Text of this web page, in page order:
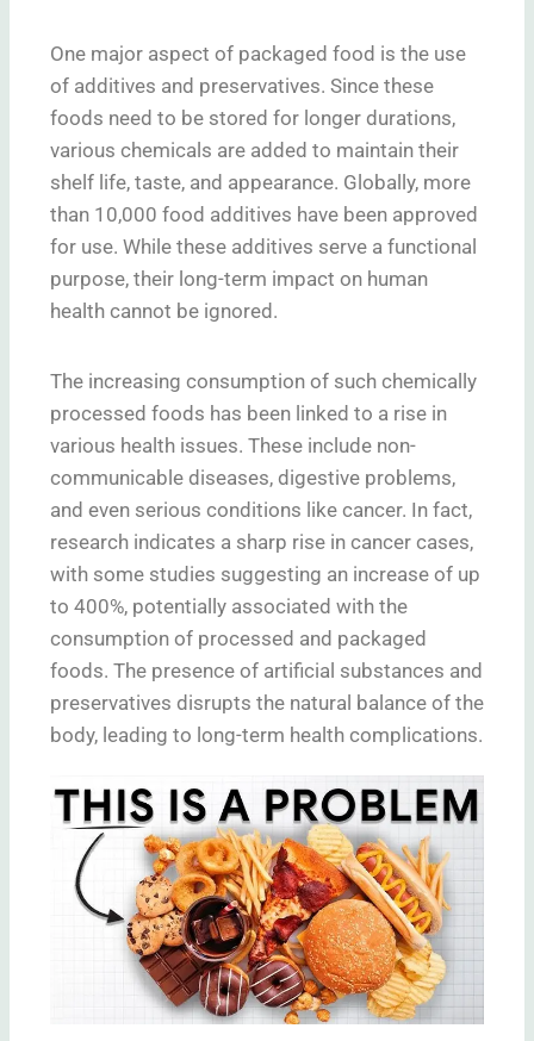
One major aspect of packaged food is the use
of additives and preservatives. Since these
foods need to be stored for longer durations,
various chemicals are added to maintain their
shelf life, taste, and appearance. Globally, more
than 10,000 food additives have been approved
for use. While these additives serve a functional
purpose, their long-term impact on human
health cannot be ignored.
The increasing consumption of such chemically
processed foods has been linked to a rise in
various health issues. These include non-
communicable diseases, digestive problems,
and even serious conditions like cancer. In fact,
research indicates a sharp rise in cancer cases,
with some studies suggesting an increase of up
to 400%, potentially associated with the
consumption of processed and packaged
foods. The presence of artificial substances and
preservatives disrupts the natural balance of the
body, leading to long-term health complications.